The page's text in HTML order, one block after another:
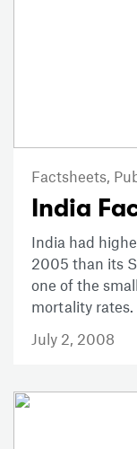
Factsheets,
India
India had
2005 than its
one of the
mortality rates.
July 2, 2008